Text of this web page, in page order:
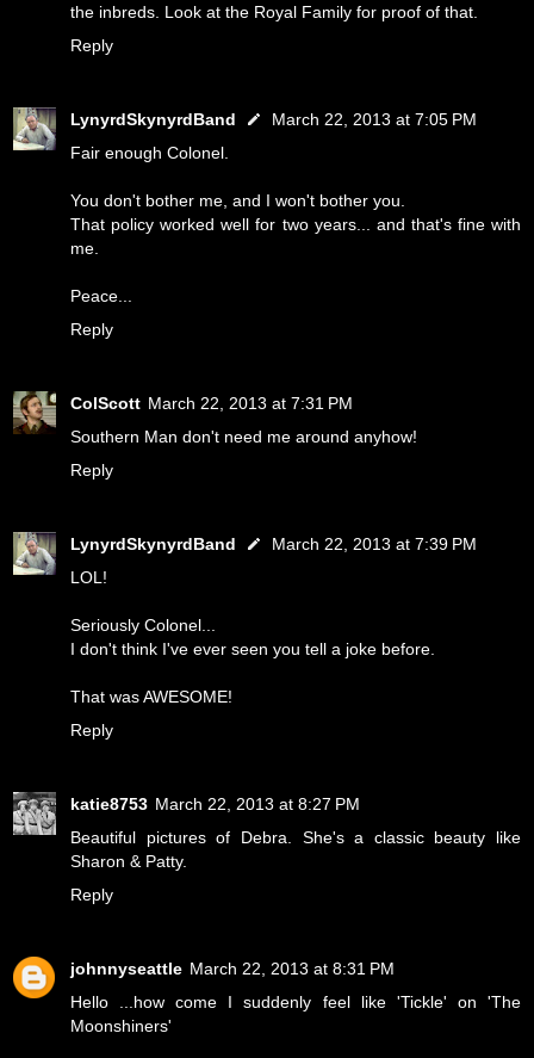
the inbreds. Look at the Royal Family for proof of that.
Reply
LynyrdSkynyrdBand
March 22, 2013 at 7:05 PM
Fair enough Colonel.
You don't bother me, and I won't bother you.
That policy worked well for two years... and that's fine with
me.
Peace...
Reply
ColScott March 22, 2013 at 7:31 PM
Southern Man don't need me around anyhow!
Reply
LynyrdSkynyrdBand
March 22, 2013 at 7:39 PM
LOL!
Seriously Colonel...
I don't think I've ever seen you tell a joke before.
That was AWESOME!
Reply
katie8753 March 22, 2013 at 8:27 PM
Beautiful pictures of Debra. She's a classic beauty like
Sharon & Patty.
Reply
johnnyseattle March 22, 2013 at 8:31 PM
Hello ...how come I suddenly feel like 'Tickle' on 'The
Moonshiners'